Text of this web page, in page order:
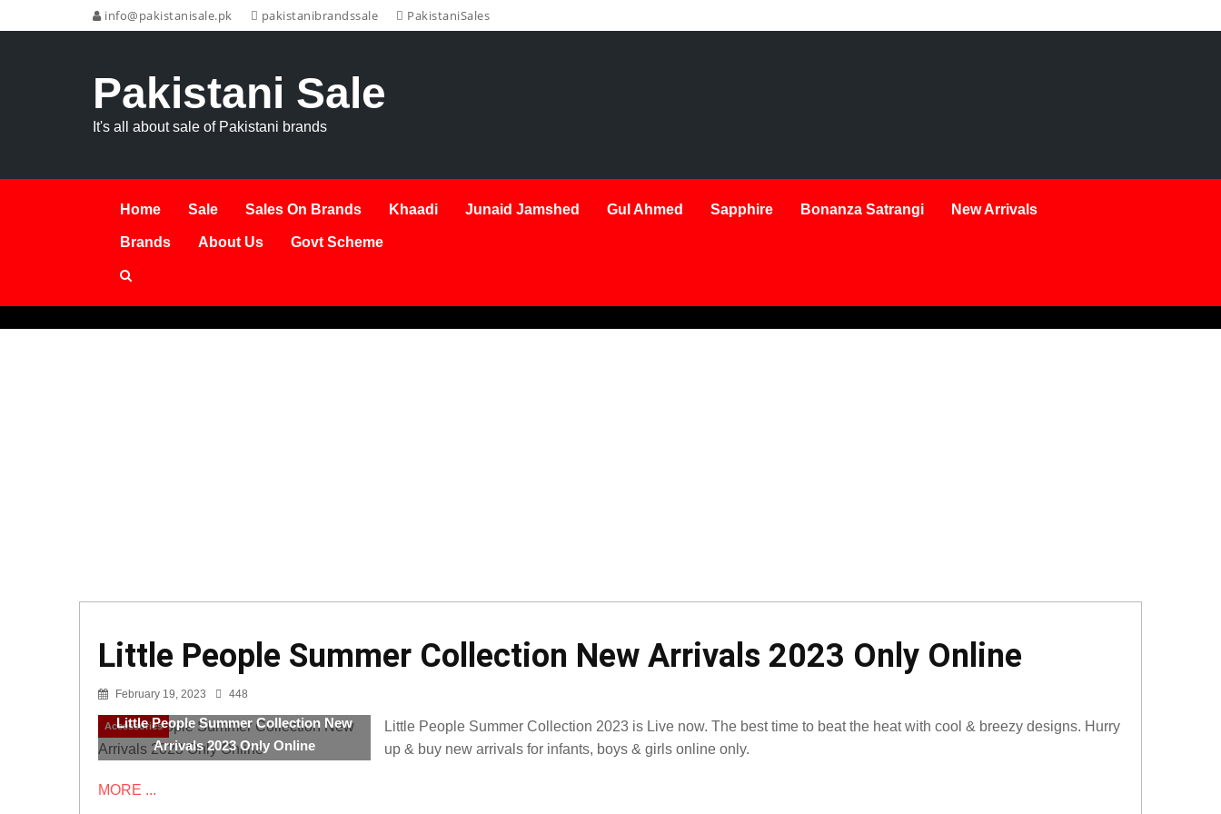
info@pakistanisale.pk pakistanibrandssale PakistaniSales
Pakistani Sale
It's all about sale of Pakistani brands
Home Sale Sales On Brands Khaadi Junaid Jamshed Gul Ahmed Sapphire Bonanza Satrangi New Arrivals
Brands About Us Govt Scheme
Little People Summer Collection New Arrivals 2023 Only Online
February 19, 2023 448
Accessories
Little People Summer Collection New
Arrivals 2023 Only Online
Little People Summer Collection 2023 is Live now. The best time to beat the heat with cool & breezy designs. Hurry
up & buy new arrivals for infants, boys & girls online only.
MORE ...